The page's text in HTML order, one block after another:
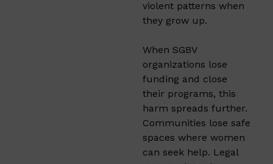
violent patterns when
they grow up.
When SGBV
organizations lose
funding and close
their programs, this
harm spreads further.
Communities lose safe
spaces where women
can seek help. Legal